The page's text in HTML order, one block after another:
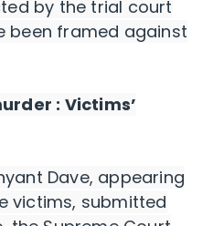
by the trial court
been framed against
: Victims’
Dave, appearing
victims, submitted